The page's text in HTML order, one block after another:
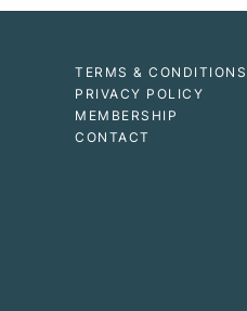
TERMS & CONDITIONS
PRIVACY POLICY
MEMBERSHIP
CONTACT